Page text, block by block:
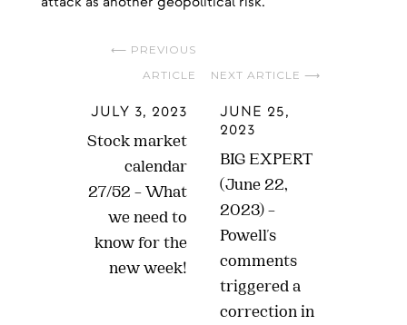
⟵ PREVIOUS
ARTICLE
NEXT ARTICLE ⟶
JULY 3, 2023
Stock market
calendar
27/52 – What
we need to
know for the
new week!
JUNE 25,
2023
BIG EXPERT
(June 22,
2023) –
Powell's
comments
triggered a
correction in